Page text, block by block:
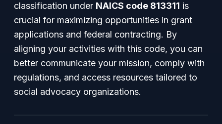
classification under NAICS code 813311 is
crucial for maximizing opportunities in grant
applications and federal contracting. By
aligning your activities with this code, you can
better communicate your mission, comply with
regulations, and access resources tailored to
social advocacy organizations.